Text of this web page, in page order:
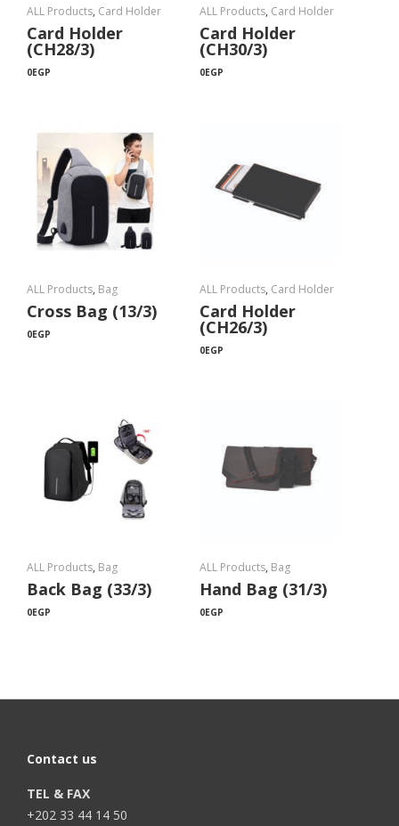
ALL Products, Card Holder
Card Holder
(CH28/3)
0EGP
ALL Products, Card Holder
Card Holder
(CH30/3)
0EGP
ALL Products, Bag
Cross Bag (13/3)
0EGP
ALL Products, Card Holder
Card Holder
(CH26/3)
0EGP
ALL Products, Bag
Back Bag (33/3)
0EGP
ALL Products, Bag
Hand Bag (31/3)
0EGP
Contact us
TEL & FAX
+202 33 44 14 50